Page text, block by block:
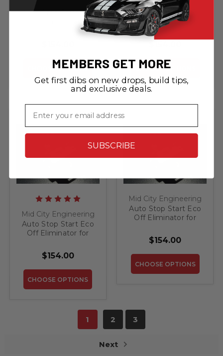
Mid City Engineering
Auto Stop Start Eco
Off Eliminator for
2012-2015 Mercedes
CHOOSE OPTIONS
Mid City Engineering
Auto Stop Start Eco
Off Eliminator for
2013-2016 Mercedes
GL
CHOOSE OPTIONS
Mid City Engineering
Auto Stop Start Eco
Off Eliminator for
Mercedes GLS
$154.00
CHOOSE OPTIONS
Mid City Engineering
Auto Stop Start Eco
Off Eliminator for
GLS
$154.00
CHOOSE OPTIONS
1 2 3
Next
MEMBERS GET MORE
Get first dibs on new drops, build tips,
and exclusive deals.
Email
SUBSCRIBE